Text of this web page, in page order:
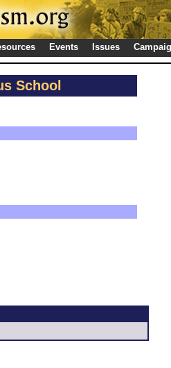
Events Issues
School